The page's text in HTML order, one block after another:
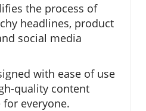
the process of
headlines, product
social media
with ease of use
quality content
everyone.